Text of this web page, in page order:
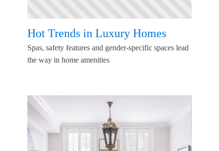
Hot Trends in Luxury Homes
Spas, safety features and gender-specific spaces lead
the way in home amenities